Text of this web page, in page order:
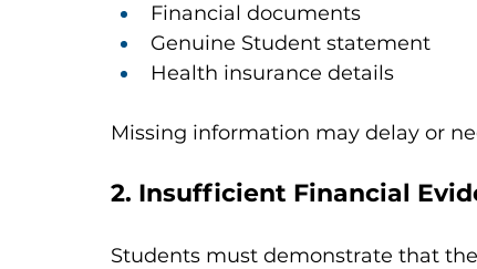
Financial documents
Genuine Student statement
Health insurance details
Missing information may delay or
2. Insufficient Financial
Students must demonstrate that